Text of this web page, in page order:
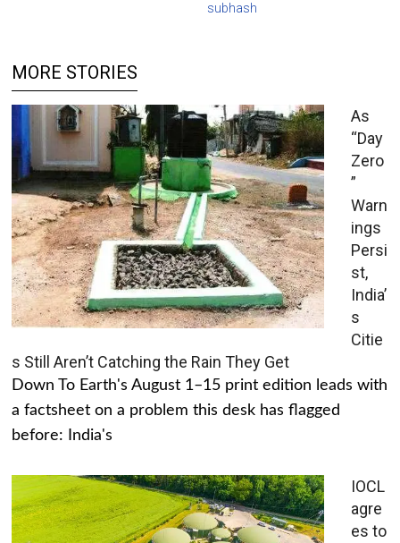
subhash
MORE STORIES
As
“Day
Zero
”
Warn
ings
Persi
st,
India’
s
Citie
s Still Aren’t Catching the Rain They Get
Down To Earth's August 1–15 print edition leads with
a factsheet on a problem this desk has flagged
before: India's
IOCL
agre
es to